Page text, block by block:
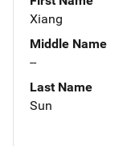
Xiang
Middle Name
--
Last Name
Sun